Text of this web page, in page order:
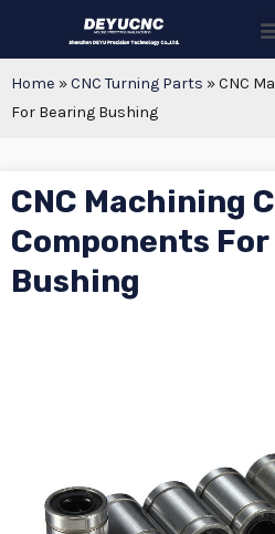
Home »CNC Turning Parts »CNC
For Bearing Bushing
CNC Machining
Components
Bushing